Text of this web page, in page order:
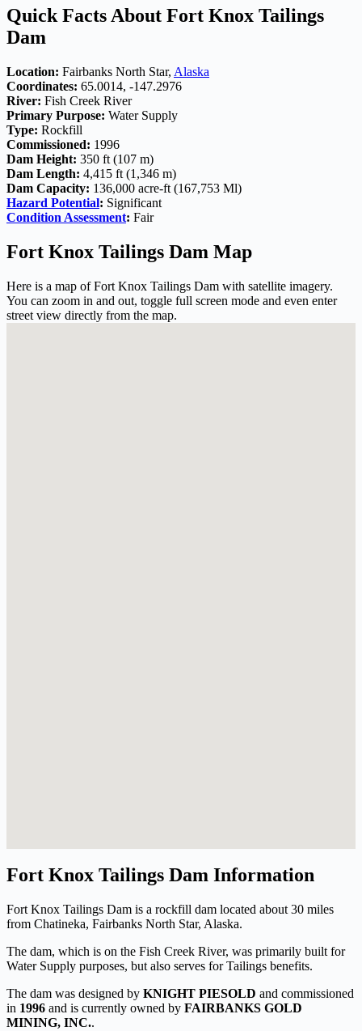
Quick Facts About Fort Knox Tailings
Dam
Location: Fairbanks North Star, Alaska
Coordinates: 65.0014, -147.2976
River: Fish Creek River
Primary Purpose: Water Supply
Type: Rockfill
Commissioned: 1996
Dam Height: 350 ft (107 m)
Dam Length: 4,415 ft (1,346 m)
Dam Capacity: 136,000 acre-ft (167,753 Ml)
Hazard Potential: Significant
Condition Assessment: Fair
Fort Knox Tailings Dam Map
Here is a map of Fort Knox Tailings Dam with satellite imagery.
You can zoom in and out, toggle full screen mode and even enter
street view directly from the map.
Fort Knox Tailings Dam Information
Fort Knox Tailings Dam is a rockfill dam located about 30 miles
from Chatineka, Fairbanks North Star, Alaska.
The dam, which is on the Fish Creek River, was primarily built for
Water Supply purposes, but also serves for Tailings benefits.
The dam was designed by KNIGHT PIESOLD and commissioned
in 1996 and is currently owned by FAIRBANKS GOLD
MINING, INC..